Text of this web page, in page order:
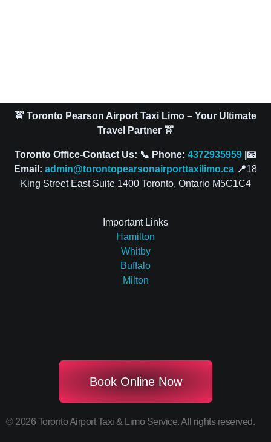
🚖 Toronto Pearson Airport Taxi Limo – Your Ultimate
Travel Partner 🚖
Toronto Office-Contact Us: 📞 Phone: 4372935959 |📧
Email: admin@torontopearsonairporttaxilimo.ca 📍18
King Street East Suite 1400 Toronto, Ontario M5C1C4
Important Links
Hamilton
Whitby
Buffalo
Milton
Book Online Now
© 2026 Toronto Airport Taxi & Limo Service. All rights reserved.